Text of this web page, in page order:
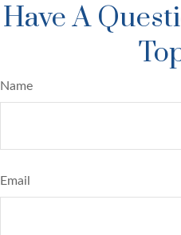
Have A
Name
Email